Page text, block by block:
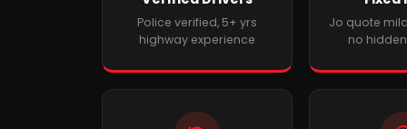
Police verified, 5+ yrs
highway experience
Jo quote
no